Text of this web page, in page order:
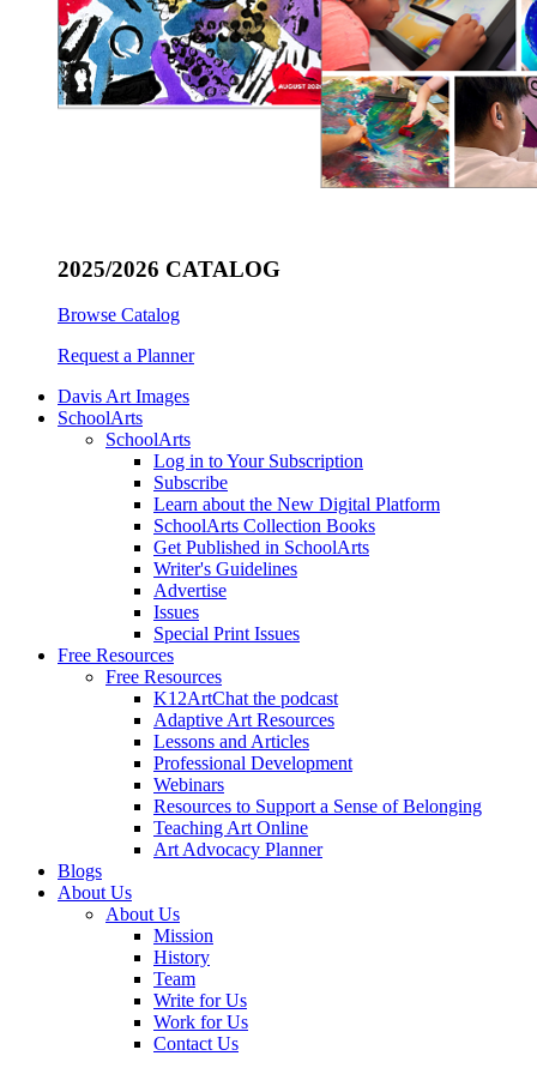
2025/2026 CATALOG
Browse Catalog
Request a Planner
Davis Art Images
SchoolArts
SchoolArts
Log in to Your Subscription
Subscribe
Learn about the New Digital Platform
SchoolArts Collection Books
Get Published in SchoolArts
Writer's Guidelines
Advertise
Issues
Special Print Issues
Free Resources
Free Resources
K12ArtChat the podcast
Adaptive Art Resources
Lessons and Articles
Professional Development
Webinars
Resources to Support a Sense of Belonging
Teaching Art Online
Art Advocacy Planner
Blogs
About Us
About Us
Mission
History
Team
Write for Us
Work for Us
Contact Us